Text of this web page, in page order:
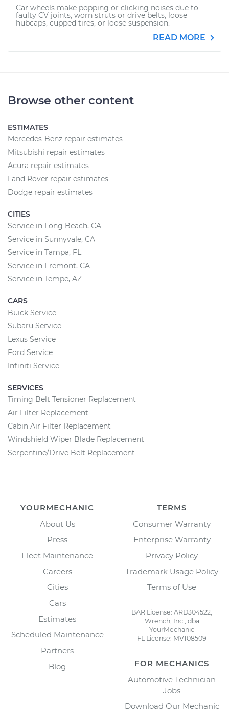
Car wheels make popping or clicking noises due to
faulty CV joints, worn struts or drive belts, loose
hubcaps, cupped tires, or loose suspension.
READ MORE
Browse other content
ESTIMATES
Mercedes-Benz repair estimates
Mitsubishi repair estimates
Acura repair estimates
Land Rover repair estimates
Dodge repair estimates
CITIES
Service in Long Beach, CA
Service in Sunnyvale, CA
Service in Tampa, FL
Service in Fremont, CA
Service in Tempe, AZ
CARS
Buick Service
Subaru Service
Lexus Service
Ford Service
Infiniti Service
SERVICES
Timing Belt Tensioner Replacement
Air Filter Replacement
Cabin Air Filter Replacement
Windshield Wiper Blade Replacement
Serpentine/Drive Belt Replacement
YOURMECHANIC
About Us
Press
Fleet Maintenance
Careers
Cities
Cars
Estimates
Scheduled Maintenance
Partners
Blog
TERMS
Consumer Warranty
Enterprise Warranty
Privacy Policy
Trademark Usage Policy
Terms of Use
BAR License: ARD304522,
Wrench, Inc., dba
YourMechanic
FL License: MV108509
FOR MECHANICS
Automotive Technician
Jobs
Download Our Mechanic